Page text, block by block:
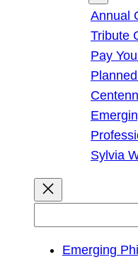
Annual
Tribute
Pay
Sylvia
Emerging